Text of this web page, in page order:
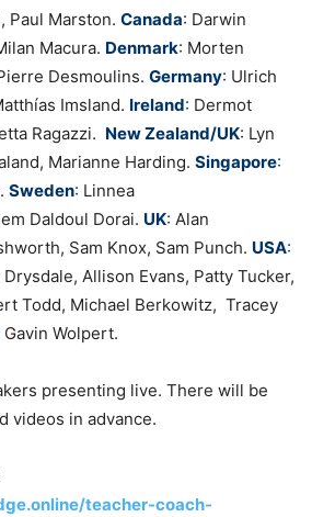
Paul Marston. Canada: Darwin
Macura. Denmark: Morten
Desmoulins. Germany: Ulrich
Imsland. Ireland: Dermot
Ragazzi. New Zealand/UK: Lyn
Marianne Harding. Singapore:
Sweden: Linnea
Daldoul Dorai. UK: Alan
Sam Knox, Sam Punch. USA:
Allison Evans, Patty Tucker,
Todd, Michael Berkowitz, Tracey
Gavin Wolpert.
presenting live. There will be
videos in advance.
teacher-coach-